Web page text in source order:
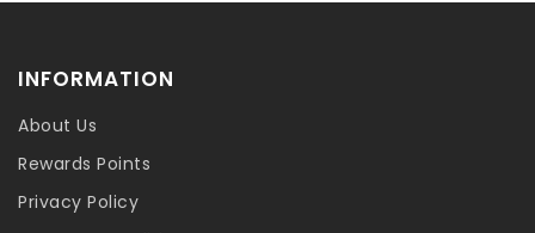
INFORMATION
About Us
Rewards Points
Privacy Policy